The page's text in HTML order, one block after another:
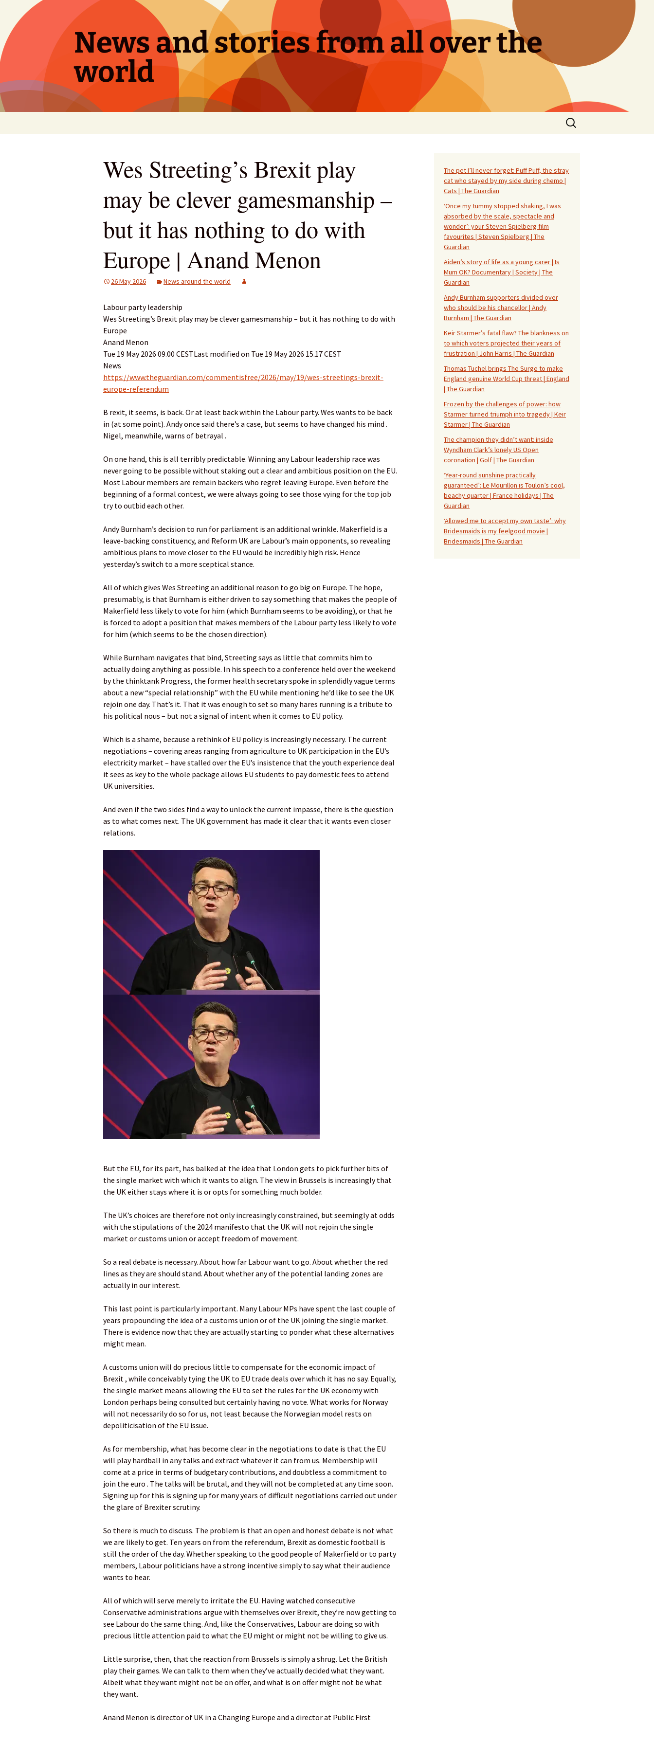
content
News and stories from all over the
world
Search
for:
Wes Streeting’s Brexit play
may be clever gamesmanship –
but it has nothing to do with
Europe | Anand Menon
26 May 2026 News around the world
Labour party leadership
Wes Streeting’s Brexit play may be clever gamesmanship – but it has nothing to do with
Europe
Anand Menon
Tue 19 May 2026 09.00 CESTLast modified on Tue 19 May 2026 15.17 CEST
News
https://www.theguardian.com/commentisfree/2026/may/19/wes-streetings-brexit-
europe-referendum
B rexit, it seems, is back. Or at least back within the Labour party. Wes wants to be back
in (at some point). Andy once said there’s a case, but seems to have changed his mind .
Nigel, meanwhile, warns of betrayal .
On one hand, this is all terribly predictable. Winning any Labour leadership race was
never going to be possible without staking out a clear and ambitious position on the EU.
Most Labour members are remain backers who regret leaving Europe. Even before the
beginning of a formal contest, we were always going to see those vying for the top job
try to outbid each other.
Andy Burnham’s decision to run for parliament is an additional wrinkle. Makerfield is a
leave-backing constituency, and Reform UK are Labour’s main opponents, so revealing
ambitious plans to move closer to the EU would be incredibly high risk. Hence
yesterday’s switch to a more sceptical stance.
All of which gives Wes Streeting an additional reason to go big on Europe. The hope,
presumably, is that Burnham is either driven to say something that makes the people of
Makerfield less likely to vote for him (which Burnham seems to be avoiding), or that he
is forced to adopt a position that makes members of the Labour party less likely to vote
for him (which seems to be the chosen direction).
While Burnham navigates that bind, Streeting says as little that commits him to
actually doing anything as possible. In his speech to a conference held over the weekend
by the thinktank Progress, the former health secretary spoke in splendidly vague terms
about a new “special relationship” with the EU while mentioning he’d like to see the UK
rejoin one day. That’s it. That it was enough to set so many hares running is a tribute to
his political nous – but not a signal of intent when it comes to EU policy.
Which is a shame, because a rethink of EU policy is increasingly necessary. The current
negotiations – covering areas ranging from agriculture to UK participation in the EU’s
electricity market – have stalled over the EU’s insistence that the youth experience deal
it sees as key to the whole package allows EU students to pay domestic fees to attend
UK universities.
And even if the two sides find a way to unlock the current impasse, there is the question
as to what comes next. The UK government has made it clear that it wants even closer
relations.
But the EU, for its part, has balked at the idea that London gets to pick further bits of
the single market with which it wants to align. The view in Brussels is increasingly that
the UK either stays where it is or opts for something much bolder.
The UK’s choices are therefore not only increasingly constrained, but seemingly at odds
with the stipulations of the 2024 manifesto that the UK will not rejoin the single
market or customs union or accept freedom of movement.
So a real debate is necessary. About how far Labour want to go. About whether the red
lines as they are should stand. About whether any of the potential landing zones are
actually in our interest.
This last point is particularly important. Many Labour MPs have spent the last couple of
years propounding the idea of a customs union or of the UK joining the single market.
There is evidence now that they are actually starting to ponder what these alternatives
might mean.
A customs union will do precious little to compensate for the economic impact of
Brexit , while conceivably tying the UK to EU trade deals over which it has no say. Equally,
the single market means allowing the EU to set the rules for the UK economy with
London perhaps being consulted but certainly having no vote. What works for Norway
will not necessarily do so for us, not least because the Norwegian model rests on
depoliticisation of the EU issue.
As for membership, what has become clear in the negotiations to date is that the EU
will play hardball in any talks and extract whatever it can from us. Membership will
come at a price in terms of budgetary contributions, and doubtless a commitment to
join the euro . The talks will be brutal, and they will not be completed at any time soon.
Signing up for this is signing up for many years of difficult negotiations carried out under
the glare of Brexiter scrutiny.
So there is much to discuss. The problem is that an open and honest debate is not what
we are likely to get. Ten years on from the referendum, Brexit as domestic football is
still the order of the day. Whether speaking to the good people of Makerfield or to party
members, Labour politicians have a strong incentive simply to say what their audience
wants to hear.
All of which will serve merely to irritate the EU. Having watched consecutive
Conservative administrations argue with themselves over Brexit, they’re now getting to
see Labour do the same thing. And, like the Conservatives, Labour are doing so with
precious little attention paid to what the EU might or might not be willing to give us.
Little surprise, then, that the reaction from Brussels is simply a shrug. Let the British
play their games. We can talk to them when they’ve actually decided what they want.
Albeit what they want might not be on offer, and what is on offer might not be what
they want.
Anand Menon is director of UK in a Changing Europe and a director at Public First
The pet I’ll never forget: Puff Puff, the stray
cat who stayed by my side during chemo |
Cats | The Guardian
‘Once my tummy stopped shaking, I was
absorbed by the scale, spectacle and
wonder’: your Steven Spielberg film
favourites | Steven Spielberg | The
Guardian
Aiden’s story of life as a young carer | Is
Mum OK? Documentary | Society | The
Guardian
Andy Burnham supporters divided over
who should be his chancellor | Andy
Burnham | The Guardian
Keir Starmer’s fatal flaw? The blankness on
to which voters projected their years of
frustration | John Harris | The Guardian
Thomas Tuchel brings The Surge to make
England genuine World Cup threat | England
| The Guardian
Frozen by the challenges of power: how
Starmer turned triumph into tragedy | Keir
Starmer | The Guardian
The champion they didn’t want: inside
Wyndham Clark’s lonely US Open
coronation | Golf | The Guardian
‘Year-round sunshine practically
guaranteed’: Le Mourillon is Toulon’s cool,
beachy quarter | France holidays | The
Guardian
‘Allowed me to accept my own taste’: why
Bridesmaids is my feelgood movie |
Bridesmaids | The Guardian